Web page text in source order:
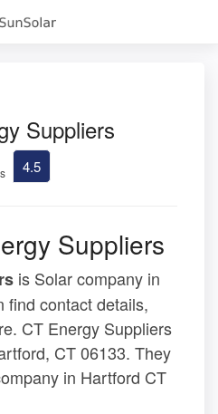
Suppliers
4.5
Suppliers
is Solar company in
find contact details,
CT Energy Suppliers
CT 06133. They
in Hartford CT